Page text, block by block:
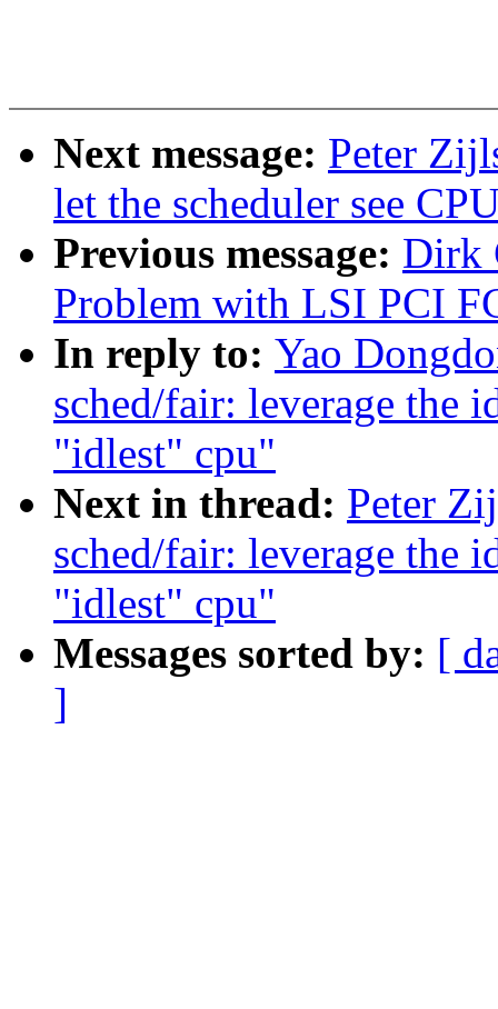
Next message: Peter
let the scheduler see
Previous message: Dirk
Problem with LSI PCI
In reply to: Yao
sched/fair: leverage the
"idlest" cpu"
Next in thread: Peter
sched/fair: leverage the
"idlest" cpu"
Messages sorted by: [
]